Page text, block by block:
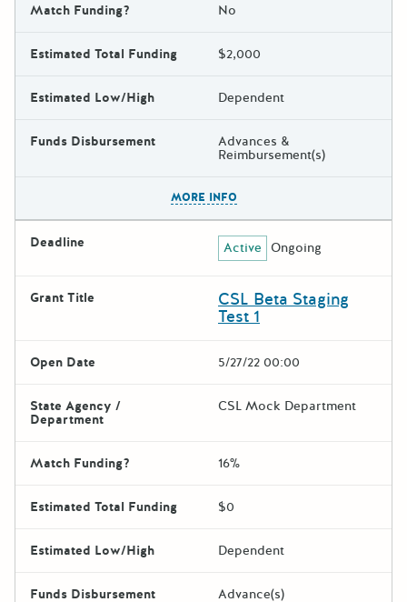
Match Funding? No
Estimated Total Funding $2,000
Estimated Low/High Dependent
Funds Disbursement Advances &
Reimbursement(s)
MORE INFO
Deadline Active Ongoing
Grant Title CSL Beta Staging
Test 1
Open Date 5/27/22 00:00
State Agency /
Department
CSL Mock Department
Match Funding? 16%
Estimated Total Funding $0
Estimated Low/High Dependent
Funds Disbursement Advance(s)